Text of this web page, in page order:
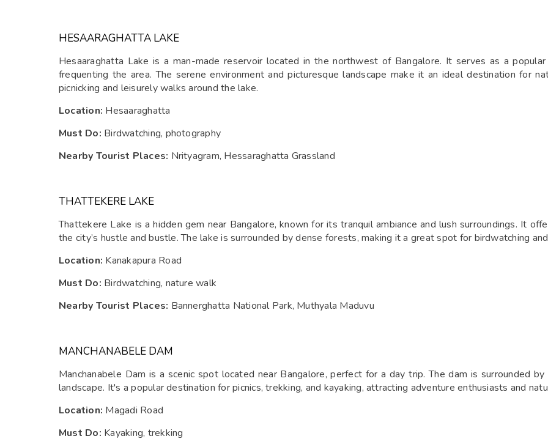
HESAARAGHATTA LAKE
Hesaaraghatta Lake is a man-made reservoir located in the northwest of Bangalore. It serves as a
frequenting the area. The serene environment and picturesque landscape make it an ideal destination for
picnicking and leisurely walks around the lake.
Location: Hesaaraghatta
Must Do: Birdwatching, photography
Nearby Tourist Places: Nrityagram, Hessaraghatta Grassland
THATTEKERE LAKE
Thattekere Lake is a hidden gem near Bangalore, known for its tranquil ambiance and lush surroundings. It
the city’s hustle and bustle. The lake is surrounded by dense forests, making it a great spot for birdwatching
Location: Kanakapura Road
Must Do: Birdwatching, nature walk
Nearby Tourist Places: Bannerghatta National Park, Muthyala Maduvu
MANCHANABELE DAM
Manchanabele Dam is a scenic spot located near Bangalore, perfect for a day trip. The dam is surrounded
landscape. It's a popular destination for picnics, trekking, and kayaking, attracting adventure enthusiasts and
Location: Magadi Road
Must Do: Kayaking, trekking